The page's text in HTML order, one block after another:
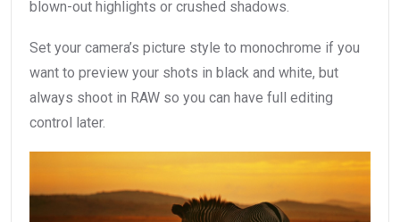
blown-out highlights or crushed shadows.
Set your camera’s picture style to monochrome if you
want to preview your shots in black and white, but
always shoot in RAW so you can have full editing
control later.